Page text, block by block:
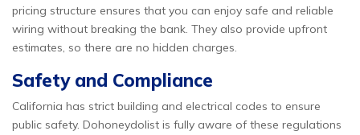
pricing structure ensures that you can enjoy safe and reliable
wiring without breaking the bank. They also provide upfront
estimates, so there are no hidden charges.
Safety and Compliance
California has strict building and electrical codes to ensure
public safety. Dohoneydolist is fully aware of these regulations